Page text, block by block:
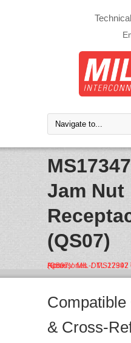
Jam Nut
(QS07)
Home /
MIL-DTL-22992 QWLD Type Connectors & Accessories /
MS17347 Type Jam Nut Receptacle • (QS07)
Compatible
& Cross-